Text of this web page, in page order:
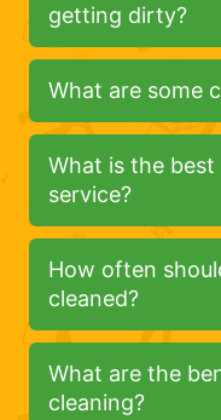
getting dirty?
What are some
What is the
service?
How often
cleaned?
What are the
cleaning?